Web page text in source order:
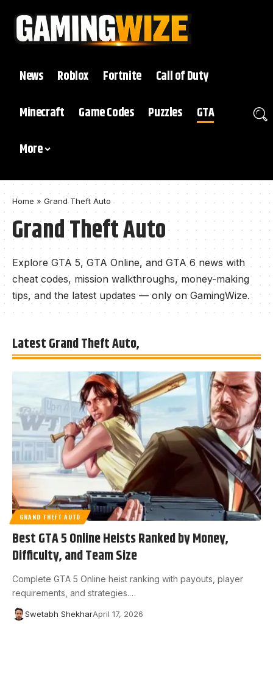
News Roblox Fortnite
Call of Duty
Minecraft
Game Codes Puzzles
GTA
More
Home » Grand Theft Auto
Grand Theft Auto
Explore GTA 5, GTA Online, and GTA 6 news with
cheat codes, mission walkthroughs, money-making
tips, and the latest updates — only on GamingWize.
Latest Grand Theft Auto,
GRAND THEFT AUTO
Best GTA 5 Online Heists Ranked by Money,
Difficulty, and Team Size
Complete GTA 5 Online heist ranking with payouts, player
requirements, and strategies.…
Swetabh ShekharApril 17, 2026